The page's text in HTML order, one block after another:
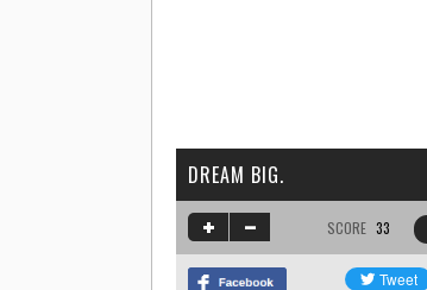
DREAM BIG.
SCORE 33